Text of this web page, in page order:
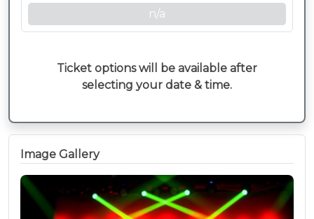
n/a
Ticket options will be available after
selecting your date & time.
Image Gallery